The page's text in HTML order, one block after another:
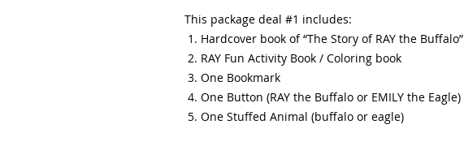
This package deal #1 includes:
Hardcover book of “The Story of RAY the Buffalo”
RAY Fun Activity Book / Coloring book
One Bookmark
One Button (RAY the Buffalo or EMILY the Eagle)
One Stuffed Animal (buffalo or eagle)